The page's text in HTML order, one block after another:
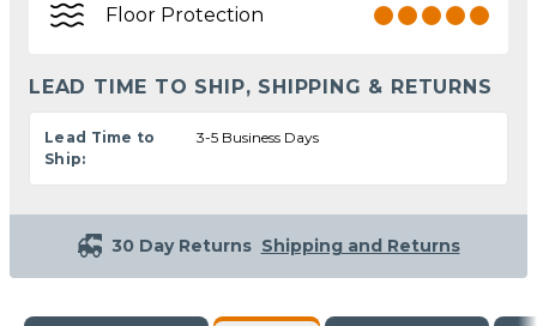
Floor Protection
LEAD TIME TO SHIP, SHIPPING & RETURNS
Lead Time to
Ship:
3-5 Business Days
30 Day Returns Shipping and Returns